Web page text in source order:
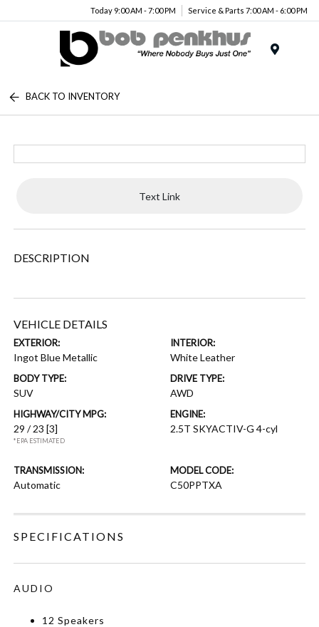
Today 9:00 AM - 7:00 PM Service & Parts 7:00 AM - 6:00 PM
BACK TO INVENTORY
Text Link
DESCRIPTION
VEHICLE DETAILS
EXTERIOR:
Ingot Blue Metallic
INTERIOR:
White Leather
BODY TYPE:
SUV
DRIVE TYPE:
AWD
HIGHWAY/CITY MPG:
29 / 23[3]
*EPA ESTIMATED
ENGINE:
2.5T SKYACTIV-G 4-cyl
TRANSMISSION:
Automatic
MODEL CODE:
C50PPTXA
SPECIFICATIONS
AUDIO
12 Speakers